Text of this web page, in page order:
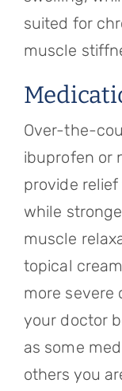
suited for
muscle
Over-the-
ibuprofen or
provide
while
muscle
topical
more severe
your doctor
as some
others you